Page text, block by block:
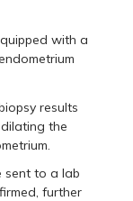
with a
results
the
sent to a lab
further